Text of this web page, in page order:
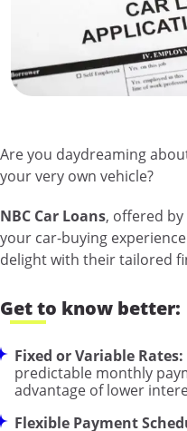
Are you daydreaming
your very own vehicle?
NBC Car Loans, offered
your car-buying
delight with their tailored
Get to know better:
Fixed or Variable Rates:
predictable monthly
advantage of lower
Flexible Payment